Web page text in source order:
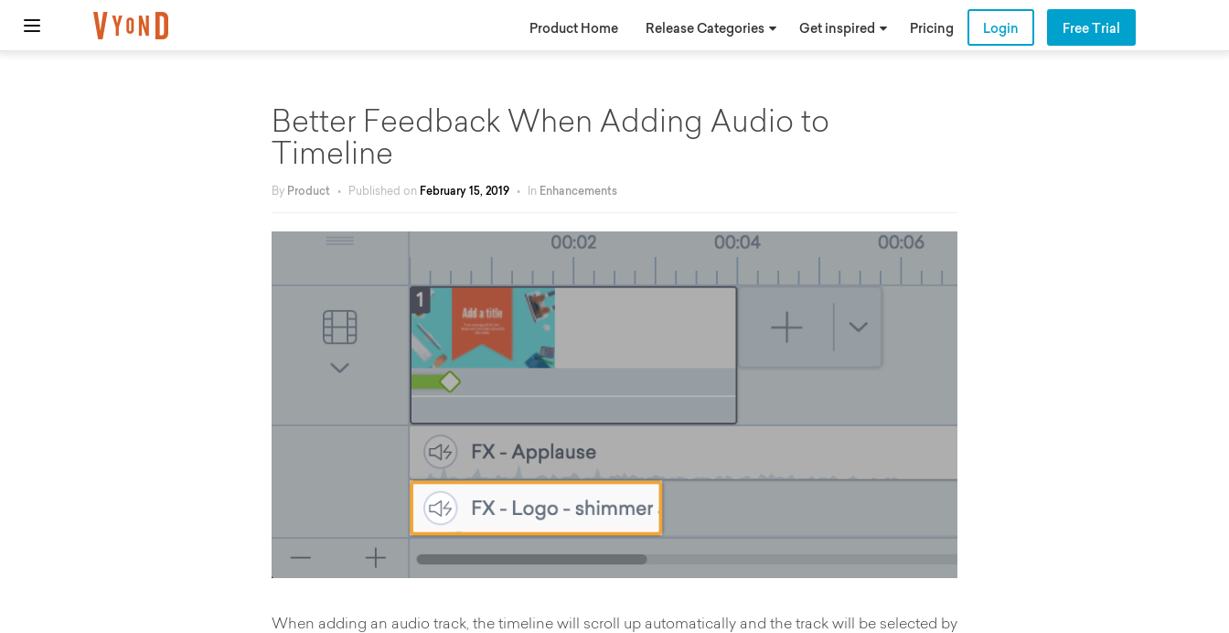
Product Home Release Categories Get inspired Pricing Login Free Trial
Better Feedback When Adding Audio to
Timeline
By Product • Published on February 15, 2019 • In Enhancements
When adding an audio track, the timeline will scroll up automatically and the track will be selected by